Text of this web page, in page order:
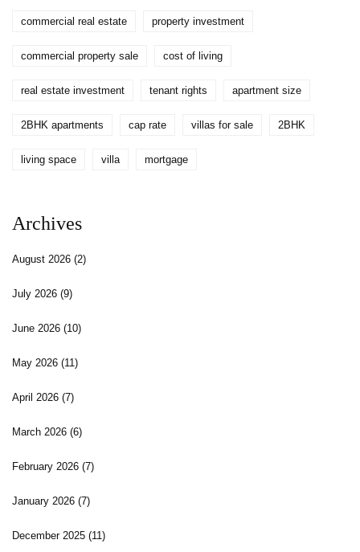
commercial real estate property investment
commercial property sale cost of living
real estate investment tenant rights apartment size
2BHK apartments cap rate villas for sale 2BHK
living space villa mortgage
Archives
August 2026 (2)
July 2026 (9)
June 2026 (10)
May 2026 (11)
April 2026 (7)
March 2026 (6)
February 2026 (7)
January 2026 (7)
December 2025 (11)